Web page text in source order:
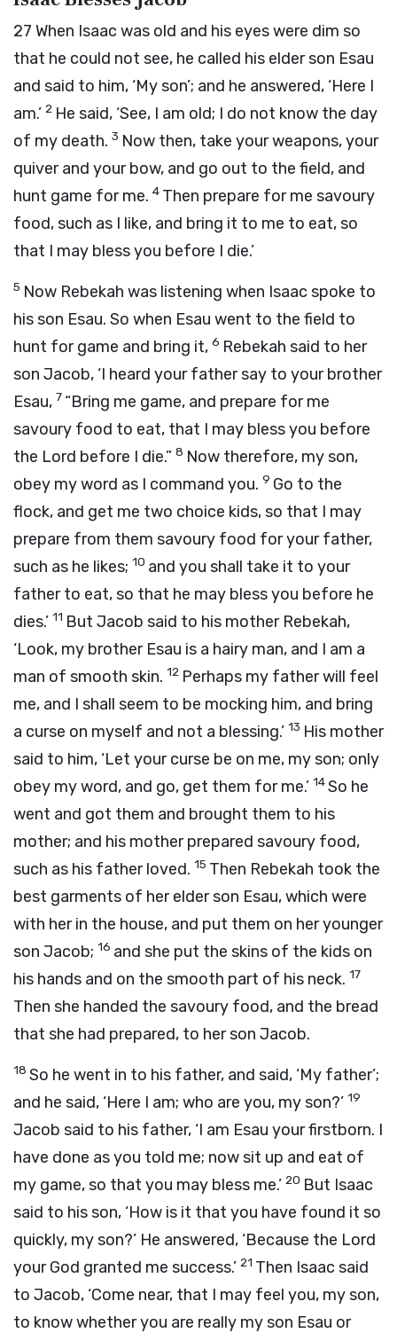
27 When Isaac was old and his eyes were dim so
that he could not see, he called his elder son Esau
and said to him, ‘My son’; and he answered, ‘Here I
am.’ 2 He said, ‘See, I am old; I do not know the day
of my death. 3 Now then, take your weapons, your
quiver and your bow, and go out to the field, and
hunt game for me. 4 Then prepare for me savoury
food, such as I like, and bring it to me to eat, so
that I may bless you before I die.’
5 Now Rebekah was listening when Isaac spoke to
his son Esau. So when Esau went to the field to
hunt for game and bring it, 6 Rebekah said to her
son Jacob, ‘I heard your father say to your brother
Esau, 7 “Bring me game, and prepare for me
savoury food to eat, that I may bless you before
the Lord before I die.” 8 Now therefore, my son,
obey my word as I command you. 9 Go to the
flock, and get me two choice kids, so that I may
prepare from them savoury food for your father,
such as he likes; 10 and you shall take it to your
father to eat, so that he may bless you before he
dies.’ 11 But Jacob said to his mother Rebekah,
‘Look, my brother Esau is a hairy man, and I am a
man of smooth skin. 12 Perhaps my father will feel
me, and I shall seem to be mocking him, and bring
a curse on myself and not a blessing.’ 13 His mother
said to him, ‘Let your curse be on me, my son; only
obey my word, and go, get them for me.’ 14So he
went and got them and brought them to his
mother; and his mother prepared savoury food,
such as his father loved. 15 Then Rebekah took the
best garments of her elder son Esau, which were
with her in the house, and put them on her younger
son Jacob; 16 and she put the skins of the kids on
his hands and on the smooth part of his neck. 17
Then she handed the savoury food, and the bread
that she had prepared, to her son Jacob.
18 So he went in to his father, and said, ‘My father’;
and he said, ‘Here I am; who are you, my son?’ 19
Jacob said to his father, ‘I am Esau your firstborn. I
have done as you told me; now sit up and eat of
my game, so that you may bless me.’ 20 But Isaac
said to his son, ‘How is it that you have found it so
quickly, my son?’ He answered, ‘Because the Lord
your God granted me success.’ 21 Then Isaac said
to Jacob, ‘Come near, that I may feel you, my son,
to know whether you are really my son Esau or